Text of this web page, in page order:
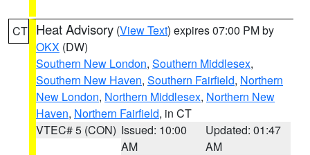
CT Heat Advisory (View Text) expires 07:00 PM by
OKX (DW)
Southern New London, Southern Middlesex,
Southern New Haven, Southern Fairfield, Northern
New London, Northern Middlesex, Northern New
Haven, Northern Fairfield, in CT
VTEC# 5 (CON) Issued: 10:00
AM
Updated: 01:47
AM